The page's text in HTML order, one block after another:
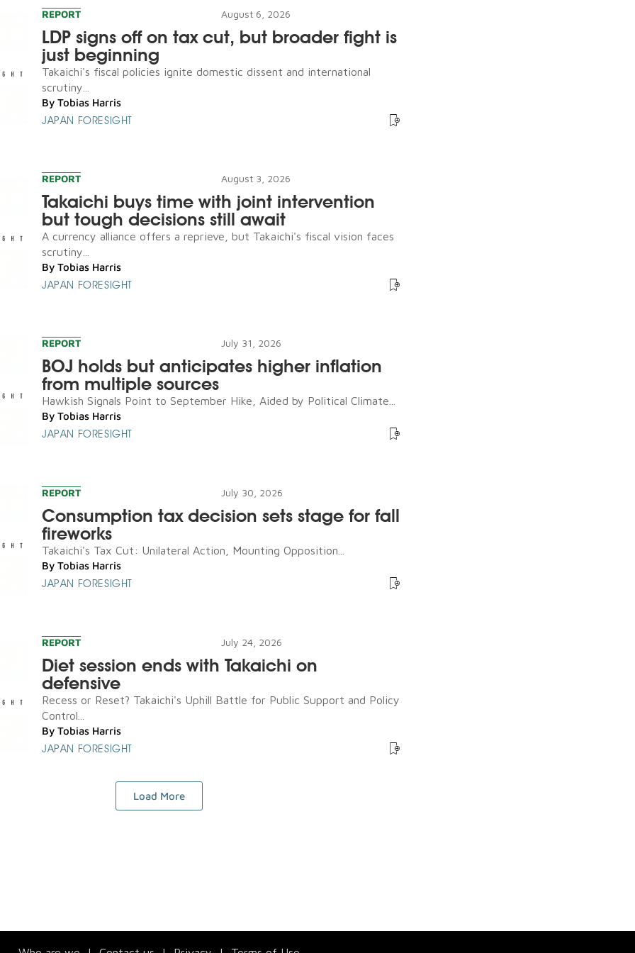
REPORT August 6, 2026
LDP signs off on tax cut, but broader fight is
just beginning
Takaichi's fiscal policies ignite domestic dissent and international
scrutiny...
By Tobias Harris
JAPAN FORESIGHT
REPORT August 3, 2026
Takaichi buys time with joint intervention
but tough decisions still await
A currency alliance offers a reprieve, but Takaichi's fiscal vision faces
scrutiny...
By Tobias Harris
JAPAN FORESIGHT
REPORT July 31, 2026
BOJ holds but anticipates higher inflation
from multiple sources
Hawkish Signals Point to September Hike, Aided by Political Climate...
By Tobias Harris
JAPAN FORESIGHT
REPORT July 30, 2026
Consumption tax decision sets stage for fall
fireworks
Takaichi's Tax Cut: Unilateral Action, Mounting Opposition...
By Tobias Harris
JAPAN FORESIGHT
REPORT July 24, 2026
Diet session ends with Takaichi on
defensive
Recess or Reset? Takaichi's Uphill Battle for Public Support and Policy
Control...
By Tobias Harris
JAPAN FORESIGHT
Load More